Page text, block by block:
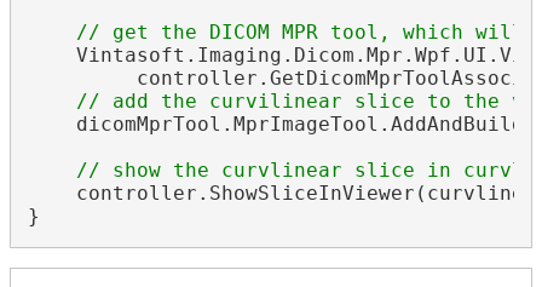
// get the DICOM MPR tool, which
// add the curvilinear slice to the
// show the curvlinear slice in